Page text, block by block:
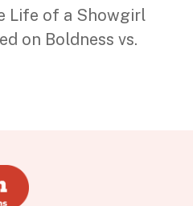
Life of a Showgirl
on Boldness vs.